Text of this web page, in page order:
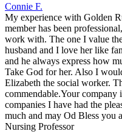
Connie F.
My experience with Golden
member has been
work with. The one I value
husband and I love her like
and he always express how
Take God for her. Also I
Elizabeth the social worker.
commendable.Your company
companies I have had the
much and may Od Bless you
Nursing Professor